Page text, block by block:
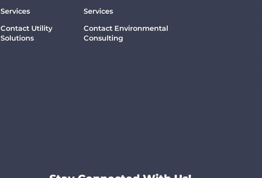
Services
Contact Utility
Solutions
Services
Contact Environmental
Consulting